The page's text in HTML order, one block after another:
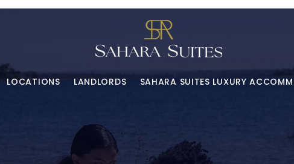
LOCATIONS LANDLORDS SAHARA SUITES LUXURY